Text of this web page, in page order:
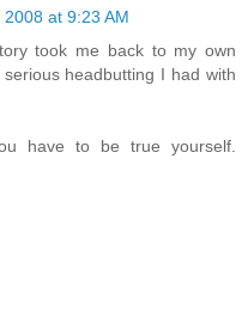
at 9:23 AM
took me back to my own
headbutting I had with
have to be true yourself.